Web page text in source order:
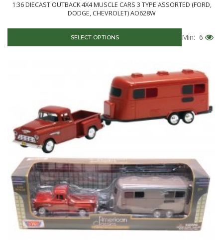
1:36 DIECAST OUTBACK 4X4 MUSCLE CARS 3 TYPE ASSORTED (FORD,
DODGE, CHEVROLET) AO628W
SELECT OPTIONS Min: 6